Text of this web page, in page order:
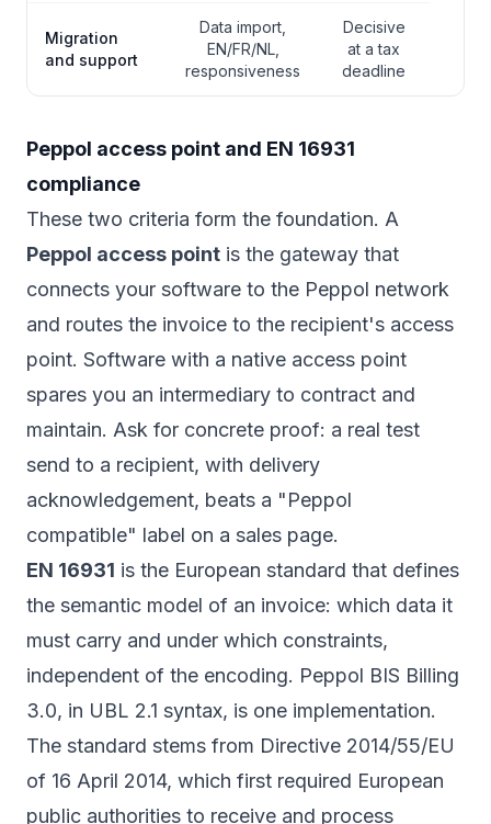
Migration
and support
Data import,
EN/FR/NL,
responsiveness
Decisive
at a tax
deadline
Peppol access point and EN 16931
compliance
These two criteria form the foundation. A
Peppol access point is the gateway that
connects your software to the Peppol network
and routes the invoice to the recipient's access
point. Software with a native access point
spares you an intermediary to contract and
maintain. Ask for concrete proof: a real test
send to a recipient, with delivery
acknowledgement, beats a "Peppol
compatible" label on a sales page.
EN 16931 is the European standard that defines
the semantic model of an invoice: which data it
must carry and under which constraints,
independent of the encoding. Peppol BIS Billing
3.0, in UBL 2.1 syntax, is one implementation.
The standard stems from Directive 2014/55/EU
of 16 April 2014, which first required European
public authorities to receive and process